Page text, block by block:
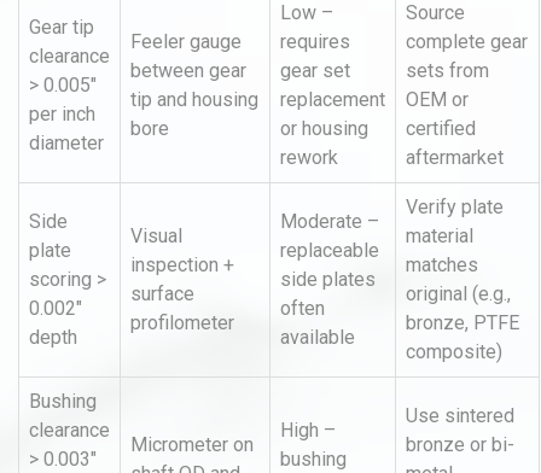
Gear tip
clearance
> 0.005"
per inch
diameter
Feeler gauge
between gear
tip and housing
bore
Low –
requires
gear set
replacement
or housing
rework
Source
complete gear
sets from
OEM or
certified
aftermarket
Side
plate
scoring >
0.002"
depth
Visual
inspection +
surface
profilometer
Moderate –
replaceable
side plates
often
available
Verify plate
material
matches
original (e.g.,
bronze, PTFE
composite)
Bushing
clearance
> 0.003"
Micrometer on
High –
bushing
Use sintered
bronze or bi-